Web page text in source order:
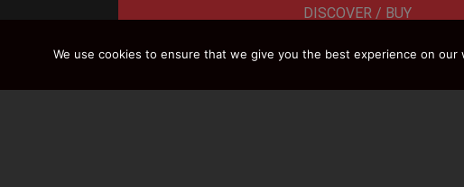
DISCOVER / BUY
We use cookies to ensure that we give you the best experience on